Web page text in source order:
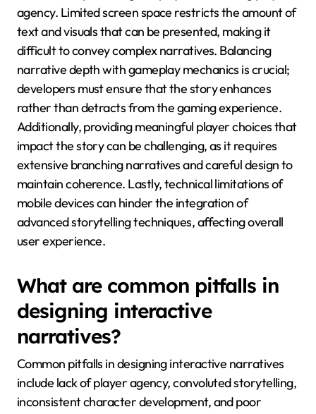
What challenges do
developers face when
implementing interactive
storytelling in mobile
games?
Developers face several challenges when
implementing interactive storytelling in mobile
narrative depth with gameplay, and ensuring player
agency. Limited screen space restricts the amount of
text and visuals that can be presented, making it
difficult to convey complex narratives. Balancing
narrative depth with gameplay mechanics is crucial;
developers must ensure that the story enhances
rather than detracts from the gaming experience.